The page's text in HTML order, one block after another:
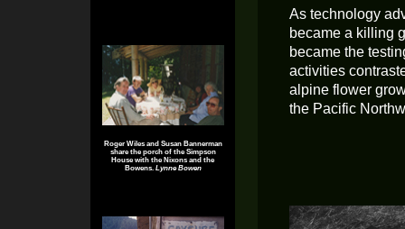
Roger Wiles and Susan Bannerman
share the porch of the Simpson
House with the Nixons and the
Bowens. Lynne Bowen
As technology
became a killing
became the
activities
alpine flower
the Pacific